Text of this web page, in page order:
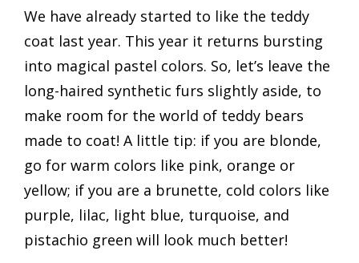
We have already started to like the teddy
coat last year. This year it returns bursting
into magical pastel colors. So, let’s leave the
long-haired synthetic furs slightly aside, to
make room for the world of teddy bears
made to coat! A little tip: if you are blonde,
go for warm colors like pink, orange or
yellow; if you are a brunette, cold colors like
purple, lilac, light blue, turquoise, and
pistachio green will look much better!